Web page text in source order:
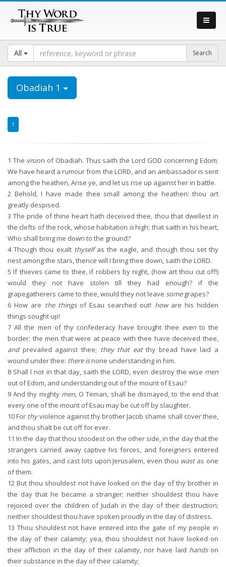
All
Obadiah 1
1
1 The vision of Obadiah. Thus saith the Lord GOD concerning Edom;
We have heard a rumour from the LORD, and an ambassador is sent
among the heathen, Arise ye, and let us rise up against her in battle.
2 Behold, I have made thee small among the heathen: thou art
greatly despised.
3 The pride of thine heart hath deceived thee, thou that dwellest in
the clefts of the rock, whose habitation ishigh; that saith in his heart,
Who shall bring me down to the ground?
4Though thou exalt thyselfas the eagle, and though thou set thy
nest among the stars, thence will I bring thee down, saith the LORD.
5 If thieves came to thee, if robbers by night, (how art thou cut off!)
would they not have stolen till they had enough? if the
grapegatherers came to thee, would they not leave somegrapes?
6 How are the thingsof Esau searched out! howare his hidden
things sought up!
7 All the men of thy confederacy have brought thee evento the
border: the men that were at peace with thee have deceived thee,
andprevailed against thee; they that eatthy bread have laid a
wound under thee: there isnone understanding in him.
8 Shall I not in that day, saith the LORD, even destroy the wise men
out of Edom, and understanding out of the mount of Esau?
9 And thy mighty men, O Teman, shall be dismayed, to the end that
every one of the mount of Esau may be cut off by slaughter.
10For thyviolence against thy brother Jacob shame shall cover thee,
and thou shalt be cut off for ever.
11 In the day that thou stoodest on the other side, in the day that the
strangers carried away captive his forces, and foreigners entered
into his gates, and cast lots upon Jerusalem, even thou wastas one
of them.
12 But thou shouldest not have looked on the day of thy brother in
the day that he became a stranger; neither shouldest thou have
rejoiced over the children of Judah in the day of their destruction;
neither shouldest thou have spoken proudly in the day of distress.
13 Thou shouldest not have entered into the gate of my people in
the day of their calamity; yea, thou shouldest not have looked on
their affliction in the day of their calamity, nor have laid handson
their substance in the day of their calamity;